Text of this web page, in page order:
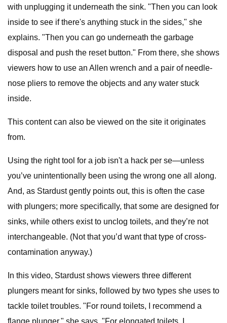
with unplugging it underneath the sink. "Then you can look
inside to see if there's anything stuck in the sides," she
explains. "Then you can go underneath the garbage
disposal and push the reset button." From there, she shows
viewers how to use an Allen wrench and a pair of needle-
nose pliers to remove the objects and any water stuck
inside.
This content can also be viewed on the site it originates
from.
Using the right tool for a job isn't a hack per se—unless
you’ve unintentionally been using the wrong one all along.
And, as Stardust gently points out, this is often the case
with plungers; more specifically, that some are designed for
sinks, while others exist to unclog toilets, and they’re not
interchangeable. (Not that you’d want that type of cross-
contamination anyway.)
In this video, Stardust shows viewers three different
plungers meant for sinks, followed by two types she uses to
tackle toilet troubles. "For round toilets, I recommend a
flange plunger," she says. "For elongated toilets, I